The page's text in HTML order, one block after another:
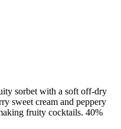
sorbet with a soft off-dry
sweet cream and peppery
fruity cocktails. 40%